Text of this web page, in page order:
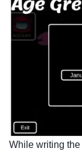
While writing the